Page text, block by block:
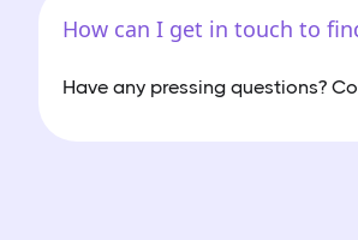
How can I get in touch to
Have any pressing questions?